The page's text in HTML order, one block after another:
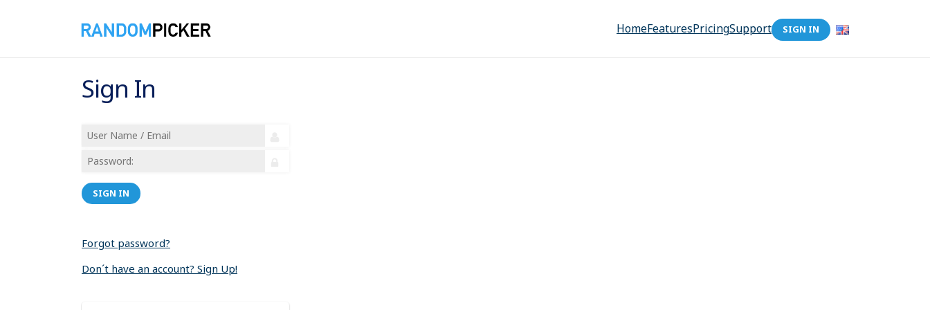
HomeFeaturesPricingSupport SIGN IN
Sign In
SIGN IN
Forgot password?
Don´t have an account? Sign Up!